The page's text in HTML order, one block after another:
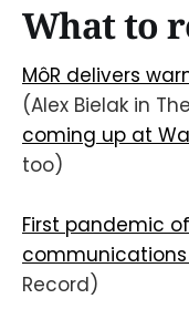
What to
MôR delivers
(Alex Bielak in
coming up at
too)
First pandemic
Record)